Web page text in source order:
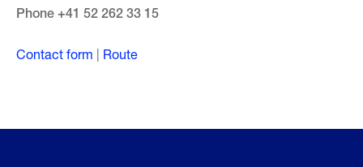
Phone +41 52 262 33 15
Contact form | Route